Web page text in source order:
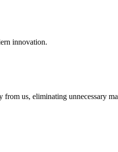
innovation.
us, eliminating unnecessary